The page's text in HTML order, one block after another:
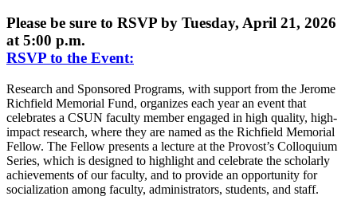
Please be sure to RSVP by Tuesday, April 21, 2026
at 5:00 p.m.
RSVP to the Event:
Research and Sponsored Programs, with support from the Jerome
Richfield Memorial Fund, organizes each year an event that
celebrates a CSUN faculty member engaged in high quality, high-
impact research, where they are named as the Richfield Memorial
Fellow. The Fellow presents a lecture at the Provost’s Colloquium
Series, which is designed to highlight and celebrate the scholarly
achievements of our faculty, and to provide an opportunity for
socialization among faculty, administrators, students, and staff.